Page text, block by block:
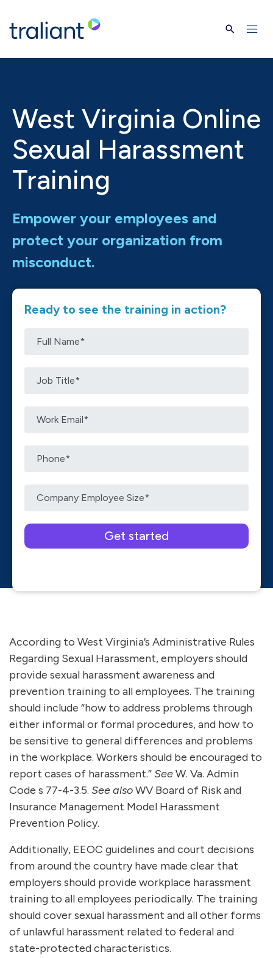
Skip to main content
West Virginia Online
Sexual Harassment
Training
Empower your employees and
protect your organization from
misconduct.
Ready to see the training in action?
According to West Virginia’s Administrative Rules
Regarding Sexual Harassment, employers should
provide sexual harassment awareness and
prevention training to all employees. The training
should include “how to address problems through
either informal or formal procedures, and how to
be sensitive to general differences and problems
in the workplace. Workers should be encouraged to
report cases of harassment.”SeeW. Va. Admin
Code s 77-4-3.5. See alsoWV Board of Risk and
Insurance Management Model Harassment
Prevention Policy.
Additionally, EEOC guidelines and court decisions
from around the country have made clear that
employers should provide workplace harassment
training to all employees periodically. The training
should cover sexual harassment and all other forms
of unlawful harassment related to federal and
state-protected characteristics.